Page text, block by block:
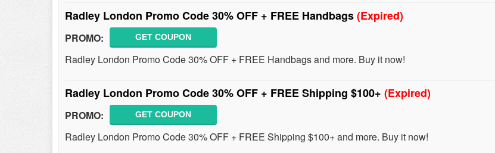
Radley London Promo Code 30% OFF + FREE Handbags(Expired)
PROMO: GET COUPON
Radley London Promo Code 30% OFF + FREE Handbags and more. Buy it now!
Radley London Promo Code 30% OFF + FREE Shipping $100+ (Expired)
PROMO: GET COUPON
Radley London Promo Code 30% OFF + FREE Shipping $100+ and more. Buy it now!